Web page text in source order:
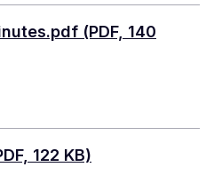
(PDF, 140
122 KB)